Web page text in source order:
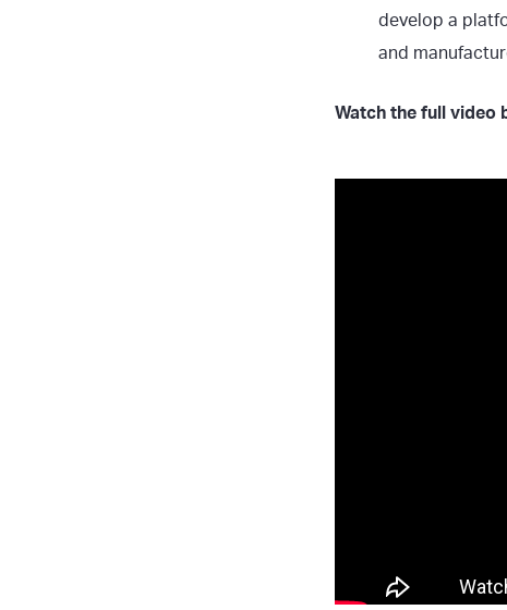
develop a
and
Watch the full video